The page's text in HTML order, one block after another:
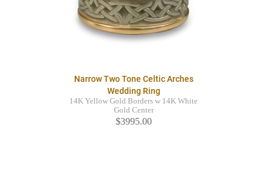
Narrow Two Tone Celtic Arches
Wedding Ring
14K Yellow Gold Borders w 14K White
Gold Center
$3995.00